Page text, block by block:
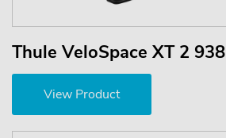
Thule VeloSpace XT 2 938
View Product